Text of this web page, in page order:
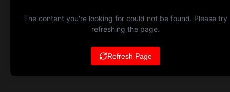
The content you're looking for could not be found. Please try
refreshing the page.
Refresh Page